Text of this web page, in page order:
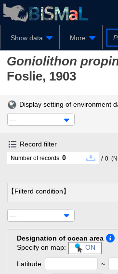
Show data More
Goniolithon
Foslie, 1903
Display setting of environment
---
Record filter
Number of records: 0 / 0
【Filterd condition】
---
Designation of ocean area
Specify on map:
ON
Latitude ~